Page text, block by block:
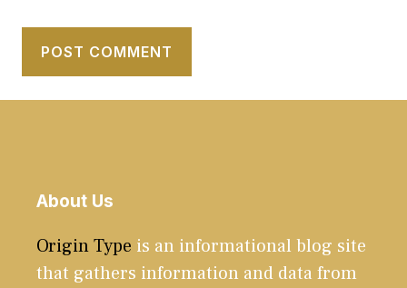
About Us
Origin Type is an informational blog site
that gathers information and data from